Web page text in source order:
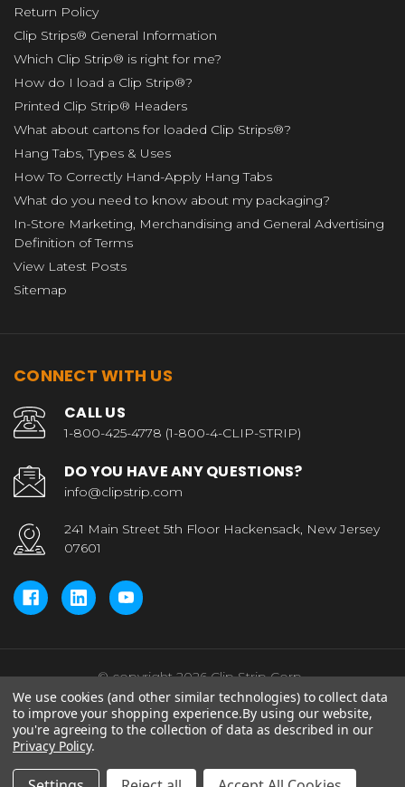
Return Policy
Clip Strips® General Information
Which Clip Strip® is right for me?
How do I load a Clip Strip®?
Printed Clip Strip® Headers
What about cartons for loaded Clip Strips®?
Hang Tabs, Types & Uses
How To Correctly Hand-Apply Hang Tabs
What do you need to know about my packaging?
In-Store Marketing, Merchandising and General Advertising
Definition of Terms
View Latest Posts
Sitemap
CONNECT WITH US
CALL US
1-800-425-4778 (1-800-4-CLIP-STRIP)
DO YOU HAVE ANY QUESTIONS?
info@clipstrip.com
241 Main Street 5th Floor Hackensack, New Jersey
07601
© copyright 2026 Clip Strip Corp..
We use cookies (and other similar technologies) to collect data
to improve your shopping experience.By using our website,
you're agreeing to the collection of data as described in our
Privacy Policy.